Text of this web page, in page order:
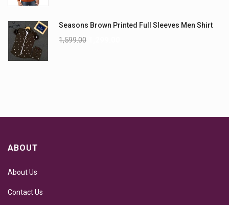
Seasons Brown Printed Full Sleeves Men Shirt
1,599.00
ABOUT
About Us
Contact Us